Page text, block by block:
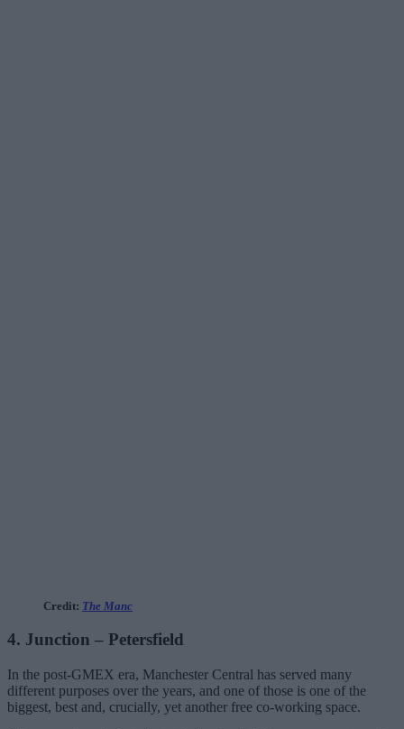
Credit: The Manc
4. Junction – Petersfield
In the post-GMEX era, Manchester Central has served many
different purposes over the years, and one of those is one of the
biggest, best and, crucially, yet another free co-working space.